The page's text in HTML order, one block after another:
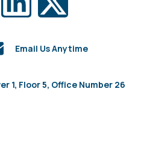
Email Us Anytime
1, Floor 5, Office Number 26